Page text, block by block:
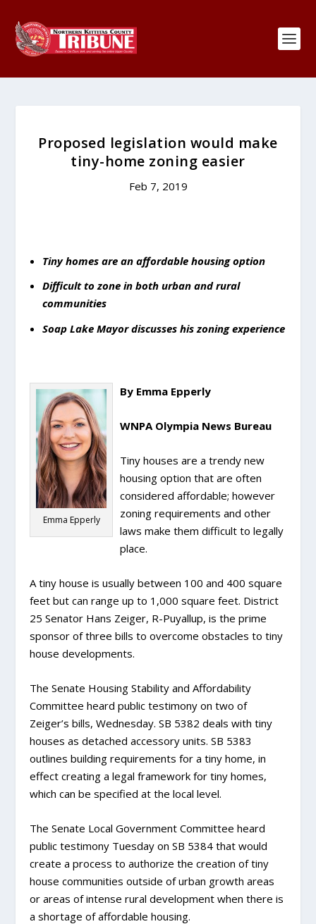
Proposed legislation would make
tiny-home zoning easier
Feb 7, 2019
Tiny homes are an affordable housing option
Difficult to zone in both urban and rural
communities
Soap Lake Mayor discusses his zoning experience
Emma Epperly
By Emma Epperly
WNPA Olympia News Bureau
Tiny houses are a trendy new
housing option that are often
considered affordable; however
zoning requirements and other
laws make them difficult to legally
place.
A tiny house is usually between 100 and 400 square
feet but can range up to 1,000 square feet. District
25 Senator Hans Zeiger, R-Puyallup, is the prime
sponsor of three bills to overcome obstacles to tiny
house developments.
The Senate Housing Stability and Affordability
Committee heard public testimony on two of
Zeiger’s bills, Wednesday. SB 5382 deals with tiny
houses as detached accessory units. SB 5383
outlines building requirements for a tiny home, in
effect creating a legal framework for tiny homes,
which can be specified at the local level.
The Senate Local Government Committee heard
public testimony Tuesday on SB 5384 that would
create a process to authorize the creation of tiny
house communities outside of urban growth areas
or areas of intense rural development when there is
a shortage of affordable housing.